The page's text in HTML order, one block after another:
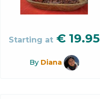
Starting at € 19.95
By Diana